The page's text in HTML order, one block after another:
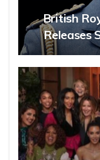
British
Releases